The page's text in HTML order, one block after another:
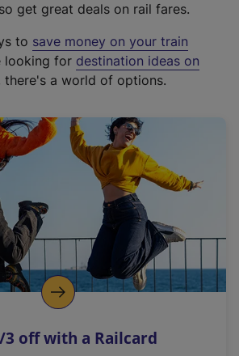
get great deals on rail fares.
to save money on your train
looking for destination ideas on
there's a world of options.
3 off with a Railcard